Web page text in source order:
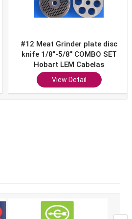
#12 Sausage Stuffer w/
Meat Food Grinder Plate
Hobart Cabelas LEM
View Detail